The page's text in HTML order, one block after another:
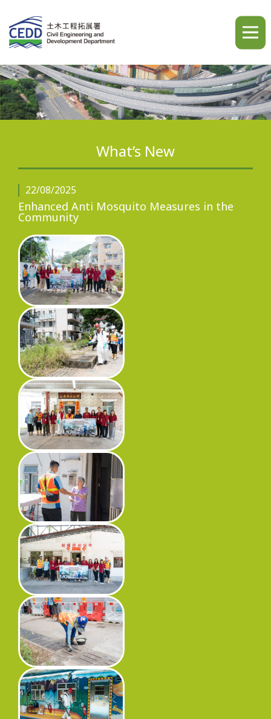
繁 简 ENG A A A
Home
What's New
Progress
Environmental Issues
Community
Information Centre
What’s New
22/08/2025
Enhanced Anti Mosquito Measures in the
Community